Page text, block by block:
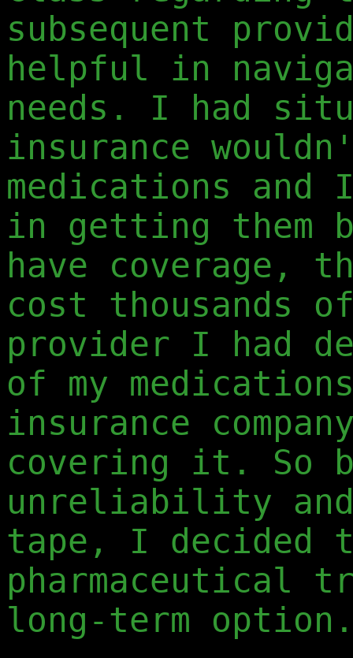
subsequent
helpful in
needs. I had
insurance
medications
in getting them
have coverage,
cost thousands
provider I had
of my
insurance
covering it. So
unreliability
tape, I decided
pharmaceutical
long-term